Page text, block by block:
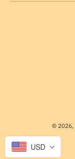
© 2026,
USD